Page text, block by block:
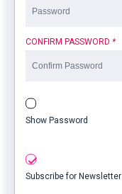
CONFIRM PASSWORD *
Show Password
Subscribe for Newsletter